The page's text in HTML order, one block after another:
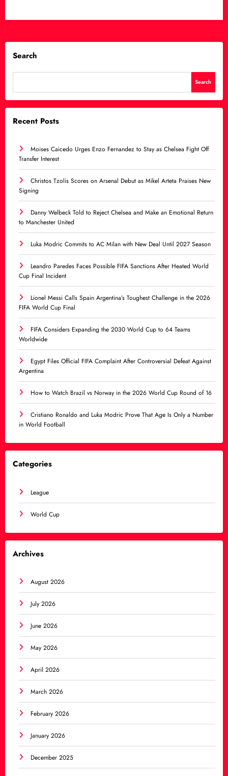
Search
Search
Recent Posts
Moises Caicedo Urges Enzo Fernandez to Stay as Chelsea Fight Off
Transfer Interest
Christos Tzolis Scores on Arsenal Debut as Mikel Arteta Praises New
Signing
Danny Welbeck Told to Reject Chelsea and Make an Emotional Return
to Manchester United
Luka Modric Commits to AC Milan with New Deal Until 2027 Season
Leandro Paredes Faces Possible FIFA Sanctions After Heated World
Cup Final Incident
Lionel Messi Calls Spain Argentina’s Toughest Challenge in the 2026
FIFA World Cup Final
FIFA Considers Expanding the 2030 World Cup to 64 Teams
Worldwide
Egypt Files Official FIFA Complaint After Controversial Defeat Against
Argentina
How to Watch Brazil vs Norway in the 2026 World Cup Round of 16
Cristiano Ronaldo and Luka Modric Prove That Age Is Only a Number
in World Football
Categories
League
World Cup
Archives
August 2026
July 2026
June 2026
May 2026
April 2026
March 2026
February 2026
January 2026
December 2025